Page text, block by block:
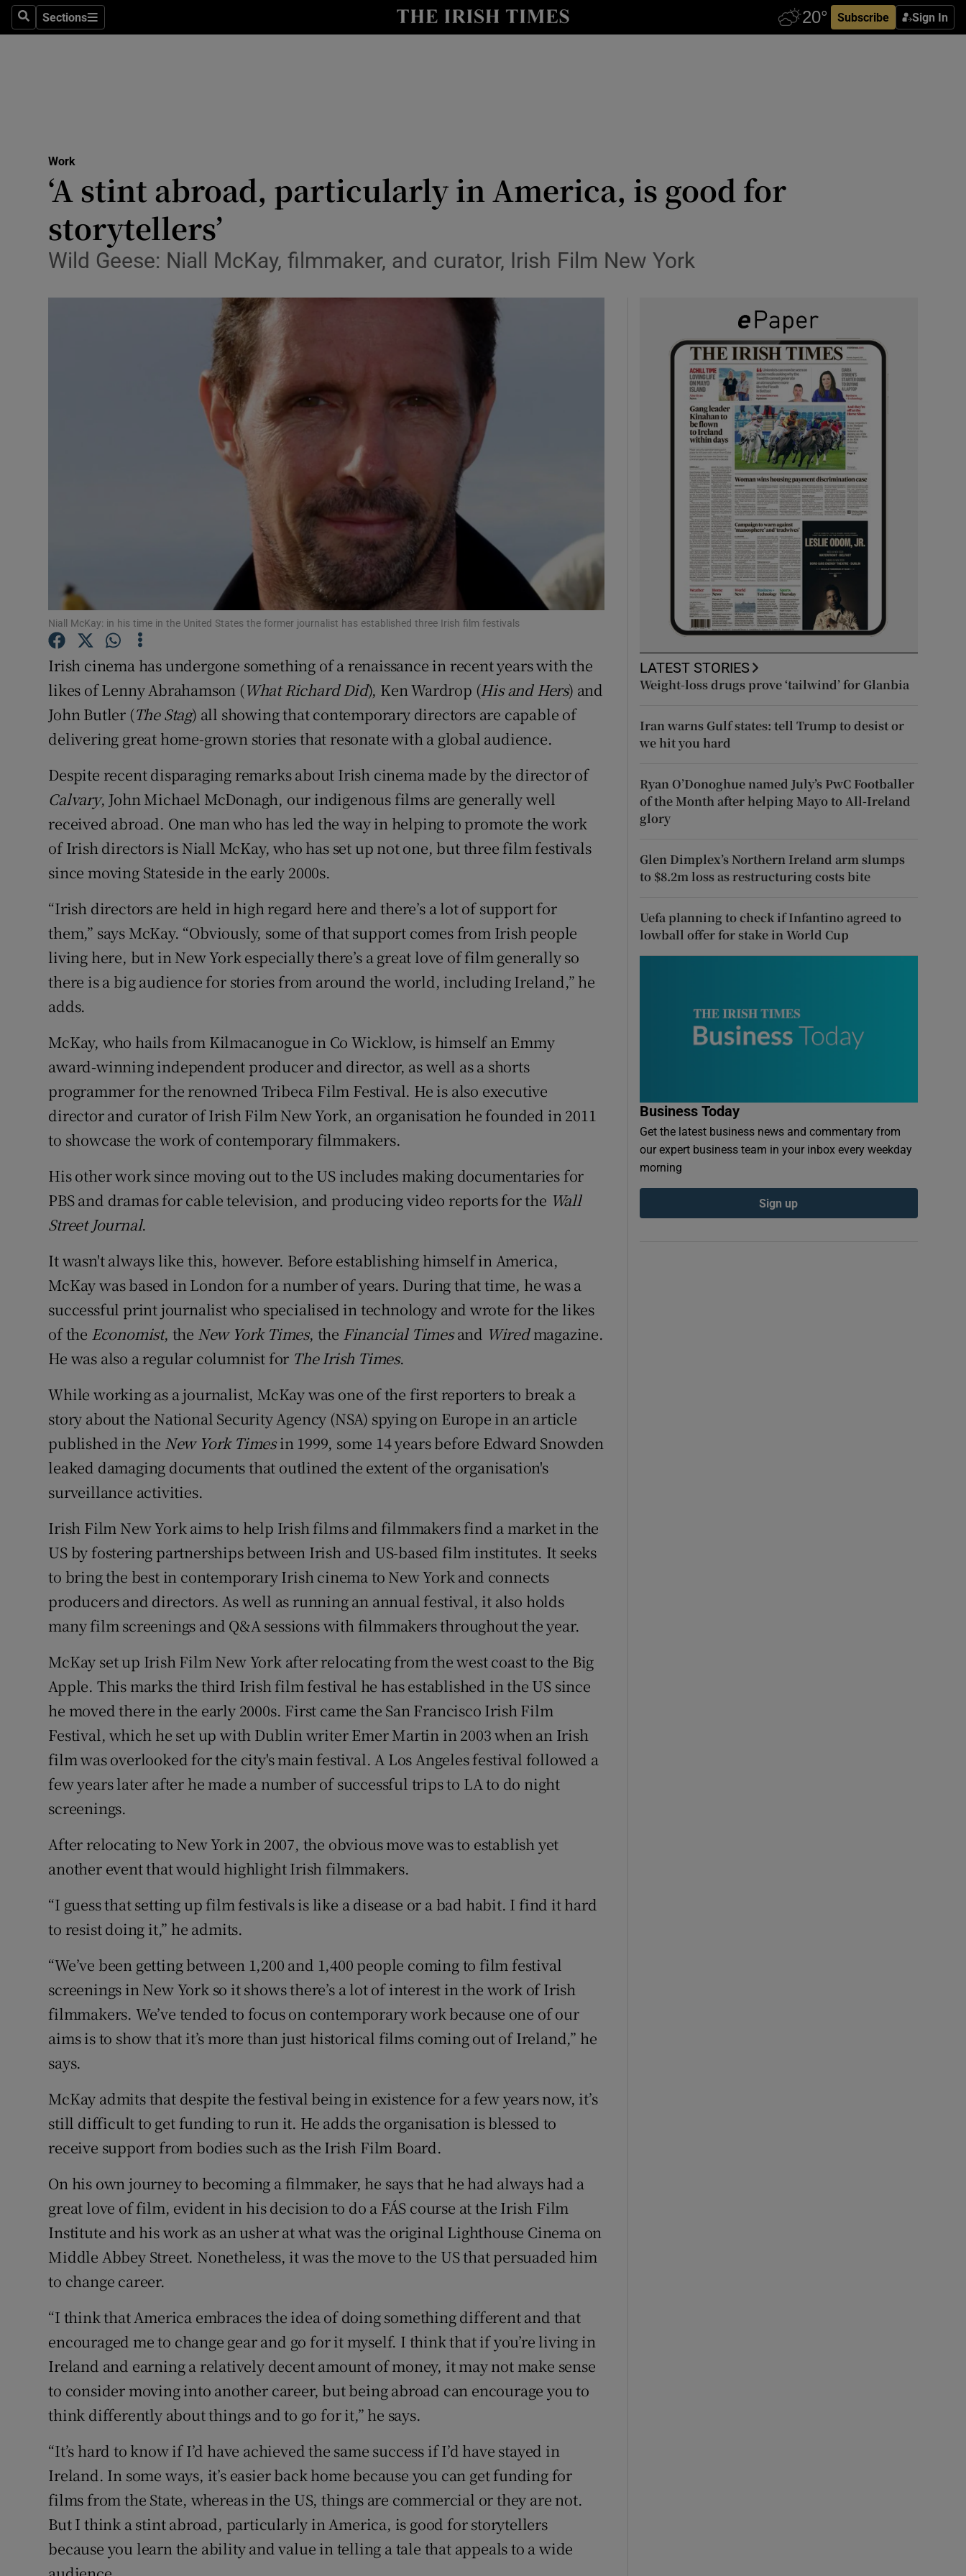
SearchSections
Sections Subscribe Sign In
Show Life & Style sub sections
Media
Obituaries
Transport
Motors
Show Motors sub sections
Podcasts
Show Podcasts sub sections
Video
History
Show History sub sections
Student Hub
Offbeat
Show Sponsored sub sections
Subscriber Rewards
Newsletters
Weather Forecast
Work
‘A stint abroad, particularly in America, is good for
storytellers’
Wild Geese: Niall McKay, filmmaker, and curator, Irish Film New York
Niall McKay: in his time in the United States the former journalist has established three Irish film festivals
Irish cinema has undergone something of a renaissance in recent years with the
likes of Lenny Abrahamson (What Richard Did), Ken Wardrop (His and Hers) and
John Butler (The Stag) all showing that contemporary directors are capable of
delivering great home-grown stories that resonate with a global audience.
Despite recent disparaging remarks about Irish cinema made by the director of
Calvary, John Michael McDonagh, our indigenous films are generally well
received abroad. One man who has led the way in helping to promote the work
of Irish directors is Niall McKay, who has set up not one, but three film festivals
since moving Stateside in the early 2000s.
“Irish directors are held in high regard here and there’s a lot of support for
them,” says McKay. “Obviously, some of that support comes from Irish people
living here, but in New York especially there’s a great love of film generally so
there is a big audience for stories from around the world, including Ireland,” he
adds.
McKay, who hails from Kilmacanogue in Co Wicklow, is himself an Emmy
award-winning independent producer and director, as well as a shorts
programmer for the renowned Tribeca Film Festival. He is also executive
director and curator of Irish Film New York, an organisation he founded in 2011
to showcase the work of contemporary filmmakers.
His other work since moving out to the US includes making documentaries for
PBS and dramas for cable television, and producing video reports for the Wall
Street Journal.
It wasn't always like this, however. Before establishing himself in America,
McKay was based in London for a number of years. During that time, he was a
successful print journalist who specialised in technology and wrote for the likes
of the Economist, the New York Times, the Financial Timesand Wiredmagazine.
He was also a regular columnist for The Irish Times.
While working as a journalist, McKay was one of the first reporters to break a
story about the National Security Agency (NSA) spying on Europe in an article
published in the New York Timesin 1999, some 14 years before Edward Snowden
leaked damaging documents that outlined the extent of the organisation's
surveillance activities.
Irish Film New York aims to help Irish films and filmmakers find a market in the
US by fostering partnerships between Irish and US-based film institutes. It seeks
to bring the best in contemporary Irish cinema to New York and connects
producers and directors. As well as running an annual festival, it also holds
many film screenings and Q&A sessions with filmmakers throughout the year.
McKay set up Irish Film New York after relocating from the west coast to the Big
Apple. This marks the third Irish film festival he has established in the US since
he moved there in the early 2000s. First came the San Francisco Irish Film
Festival, which he set up with Dublin writer Emer Martin in 2003 when an Irish
film was overlooked for the city's main festival. A Los Angeles festival followed a
few years later after he made a number of successful trips to LA to do night
screenings.
After relocating to New York in 2007, the obvious move was to establish yet
another event that would highlight Irish filmmakers.
“I guess that setting up film festivals is like a disease or a bad habit. I find it hard
to resist doing it,” he admits.
“We’ve been getting between 1,200 and 1,400 people coming to film festival
screenings in New York so it shows there’s a lot of interest in the work of Irish
filmmakers. We’ve tended to focus on contemporary work because one of our
aims is to show that it’s more than just historical films coming out of Ireland,” he
says.
McKay admits that despite the festival being in existence for a few years now, it’s
still difficult to get funding to run it. He adds the organisation is blessed to
receive support from bodies such as the Irish Film Board.
On his own journey to becoming a filmmaker, he says that he had always had a
great love of film, evident in his decision to do a FÁS course at the Irish Film
Institute and his work as an usher at what was the original Lighthouse Cinema on
Middle Abbey Street. Nonetheless, it was the move to the US that persuaded him
to change career.
“I think that America embraces the idea of doing something different and that
encouraged me to change gear and go for it myself. I think that if you’re living in
Ireland and earning a relatively decent amount of money, it may not make sense
to consider moving into another career, but being abroad can encourage you to
think differently about things and to go for it,” he says.
“It’s hard to know if I’d have achieved the same success if I’d have stayed in
Ireland. In some ways, it’s easier back home because you can get funding for
films from the State, whereas in the US, things are commercial or they are not.
But I think a stint abroad, particularly in America, is good for storytellers
because you learn the ability and value in telling a tale that appeals to a wide
LATEST STORIES
Weight-loss drugs prove ‘tailwind’ for Glanbia
Iran warns Gulf states: tell Trump to desist or
we hit you hard
Ryan O’Donoghue named July’s PwC Footballer
of the Month after helping Mayo to All-Ireland
glory
Glen Dimplex’s Northern Ireland arm slumps
to $8.2m loss as restructuring costs bite
Uefa planning to check if Infantino agreed to
lowball offer for stake in World Cup
Business Today
Get the latest business news and commentary from
our expert business team in your inbox every weekday
morning
Sign up